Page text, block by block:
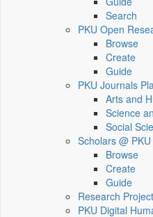
Search
PKU Open
Browse
Create
Guide
PKU Journals
Arts and
Science
Social
Scholars @ PKU
Browse
Create
Guide
Research
PKU Digital